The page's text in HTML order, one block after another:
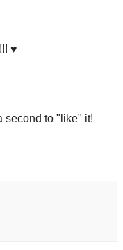
♥
second to "like" it!